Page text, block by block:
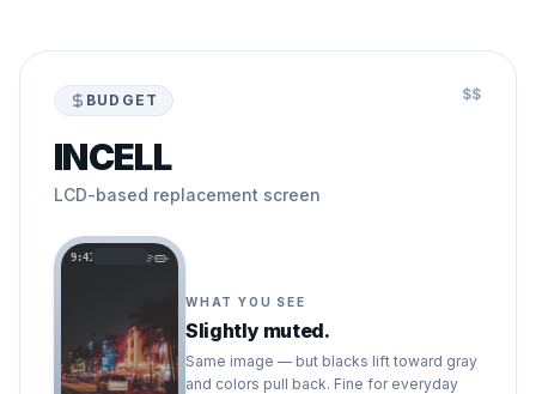
BUDGET $$
INCELL
LCD-based replacement screen
9:41
WHAT YOU SEE
Slightly muted.
Same image — but blacks lift toward gray
and colors pull back. Fine for everyday